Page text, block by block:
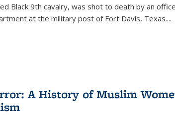
Black 9th cavalry, was shot to death by an
at the military post of Fort Davis, Texas....
A History of Muslim